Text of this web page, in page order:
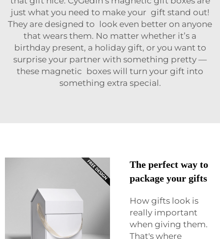
just what you need to make your gift stand out!
They are designed to look even better on anyone
that wears them. No matter whether it’s a
birthday present, a holiday gift, or you want to
surprise your partner with something pretty —
these magnetic boxes will turn your gift into
something extra special.
The perfect way to
package your gifts
How gifts look is
really important
when giving them.
That's where